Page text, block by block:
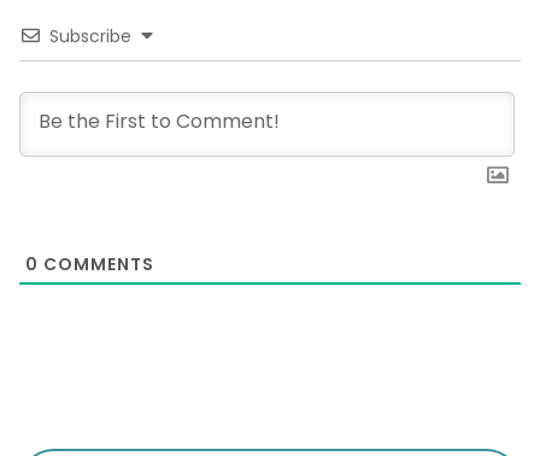
Subscribe
0 COMMENTS